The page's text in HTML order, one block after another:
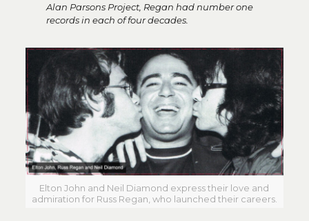
Alan Parsons Project, Regan had number one
records in each of four decades.
Elton John and Neil Diamond express their love and
admiration for Russ Regan, who launched their careers.